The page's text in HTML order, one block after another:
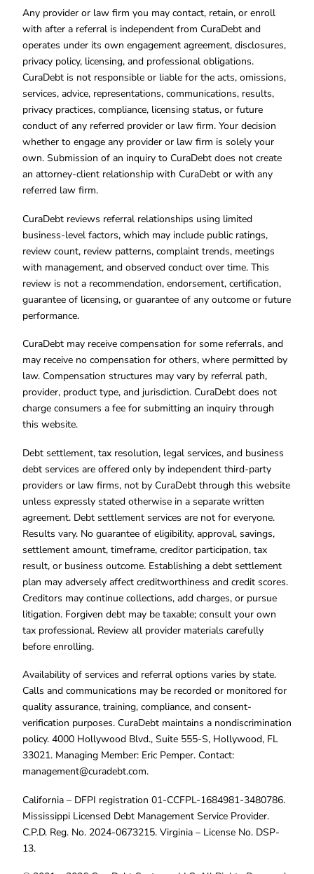
Any provider or law firm you may contact, retain, or enroll
with after a referral is independent from CuraDebt and
operates under its own engagement agreement, disclosures,
privacy policy, licensing, and professional obligations.
CuraDebt is not responsible or liable for the acts, omissions,
services, advice, representations, communications, results,
privacy practices, compliance, licensing status, or future
conduct of any referred provider or law firm. Your decision
whether to engage any provider or law firm is solely your
own. Submission of an inquiry to CuraDebt does not create
an attorney-client relationship with CuraDebt or with any
referred law firm.
CuraDebt reviews referral relationships using limited
business-level factors, which may include public ratings,
review count, review patterns, complaint trends, meetings
with management, and observed conduct over time. This
review is not a recommendation, endorsement, certification,
guarantee of licensing, or guarantee of any outcome or future
performance.
CuraDebt may receive compensation for some referrals, and
may receive no compensation for others, where permitted by
law. Compensation structures may vary by referral path,
provider, product type, and jurisdiction. CuraDebt does not
charge consumers a fee for submitting an inquiry through
this website.
Debt settlement, tax resolution, legal services, and business
debt services are offered only by independent third-party
providers or law firms, not by CuraDebt through this website
unless expressly stated otherwise in a separate written
agreement. Debt settlement services are not for everyone.
Results vary. No guarantee of eligibility, approval, savings,
settlement amount, timeframe, creditor participation, tax
result, or business outcome. Establishing a debt settlement
plan may adversely affect creditworthiness and credit scores.
Creditors may continue collections, add charges, or pursue
litigation. Forgiven debt may be taxable; consult your own
tax professional. Review all provider materials carefully
before enrolling.
Availability of services and referral options varies by state.
Calls and communications may be recorded or monitored for
quality assurance, training, compliance, and consent-
verification purposes. CuraDebt maintains a nondiscrimination
policy. 4000 Hollywood Blvd., Suite 555-S, Hollywood, FL
33021. Managing Member: Eric Pemper. Contact:
management@curadebt.com.
California – DFPI registration 01-CCFPL-1684981-3480786.
Mississippi Licensed Debt Management Service Provider.
C.P.D. Reg. No. 2024-0673215. Virginia – License No. DSP-
13.